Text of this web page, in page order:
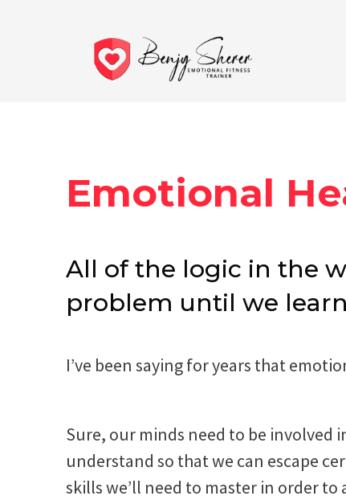
Emotional
All of the logic in the
problem until we
I’ve been saying for years that
Sure, our minds need to be involved
understand so that we can escape
skills we’ll need to master in order